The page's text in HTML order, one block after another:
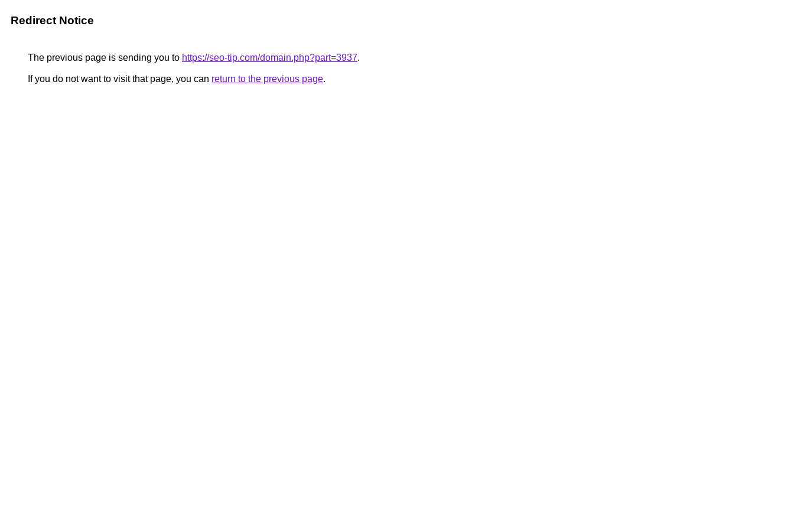
Redirect Notice
The previous page is sending you to https://seo-tip.com/domain.php?part=3937.
If you do not want to visit that page, you can return to the previous page.